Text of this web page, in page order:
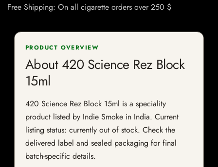
Free Shipping: On all cigarette orders over 250 $
PRODUCT OVERVIEW
About 420 Science Rez Block
15ml
420 Science Rez Block 15ml is a speciality
product listed by Indie Smoke in India. Current
listing status: currently out of stock. Check the
delivered label and sealed packaging for final
batch-specific details.